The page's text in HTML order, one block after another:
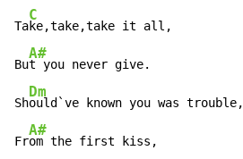
Ta
C
ke,take,take it all,
Bu
A#
t you never give.
Sh
Dm
ould`ve known you was trouble,
Fr
A#
om the first kiss,